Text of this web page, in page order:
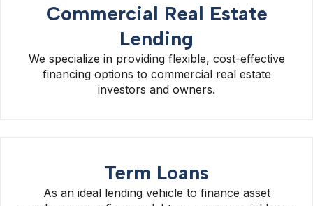
Commercial Real Estate
Lending
We specialize in providing flexible, cost-effective
financing options to commercial real estate
investors and owners.
Term Loans
As an ideal lending vehicle to finance asset